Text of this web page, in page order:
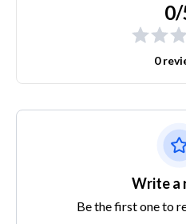
0/
0
Write a
Be the first one to